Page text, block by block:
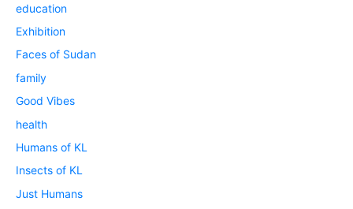
education
Exhibition
Faces of Sudan
family
Good Vibes
health
Humans of KL
Insects of KL
Just Humans